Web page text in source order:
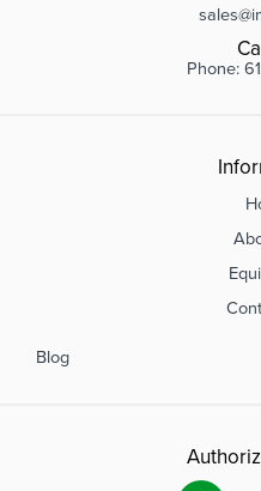
Phone:
Blog